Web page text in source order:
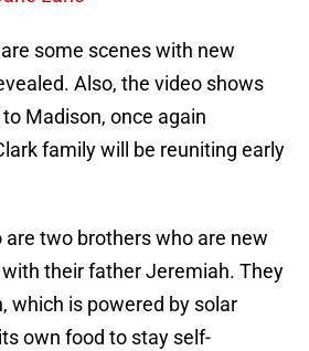
some scenes with new
Also, the video shows
Madison, once again
family will be reuniting early
are two brothers who are new
their father Jeremiah. They
which is powered by solar
own food to stay self-